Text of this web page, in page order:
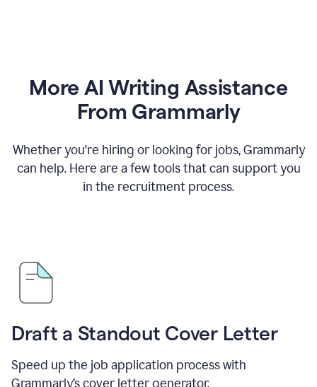
More AI Writing Assistance
From Grammarly
Whether you're hiring or looking for jobs, Grammarly
can help. Here are a few tools that can support you
in the recruitment process.
Draft a Standout Cover Letter
Speed up the job application process with
Grammarly’s cover letter generator.